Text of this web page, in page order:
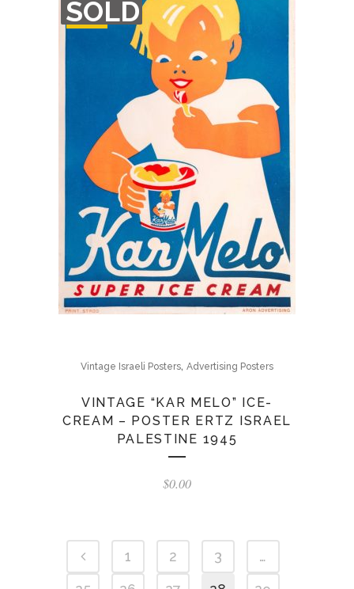
SOLD
OF
STOCK
Vintage Israeli Posters, Advertising Posters
VINTAGE “KAR MELO” ICE-
CREAM – POSTER ERTZ ISRAEL
PALESTINE 1945
$0.00
1 2 3
…